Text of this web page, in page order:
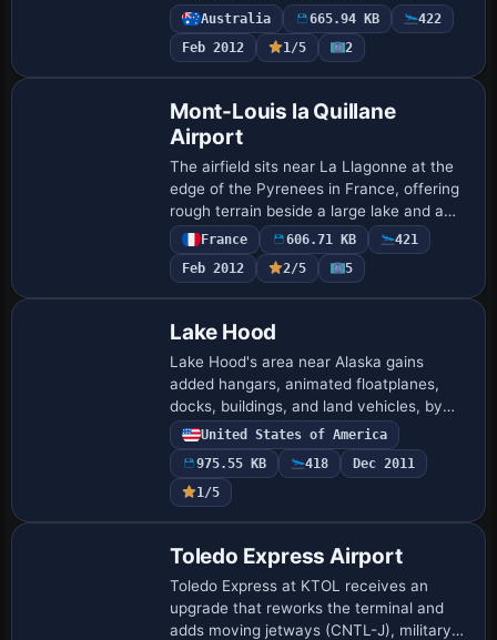
Territory, Australia. Aerial imagery guides
place runways and objects to resemble
the actual…
Australia 665.94 KB
422
Feb 2012
1/5 2
Mont-Louis la Quillane
Airport
The airfield sits near La Llagonne at the
edge of the Pyrenees in France, offering
rough terrain beside a large lake and a
region rich in thermals. Registration is
LFNQ, and it is not compatible wi…
France 606.71 KB
421
Feb 2012
2/5 5
Lake Hood
Lake Hood's area near Alaska gains
added hangars, animated floatplanes,
docks, buildings, and land vehicles, by
Daniel Kemmer. It uses Lakehood.bgl and
Lakehoodparking1.bgl, and viewers see
full de…
United States of America
975.55 KB
418
Dec 2011
1/5
Toledo Express Airport
Toledo Express at KTOL receives an
upgrade that reworks the terminal and
adds moving jetways (CNTL-J), military